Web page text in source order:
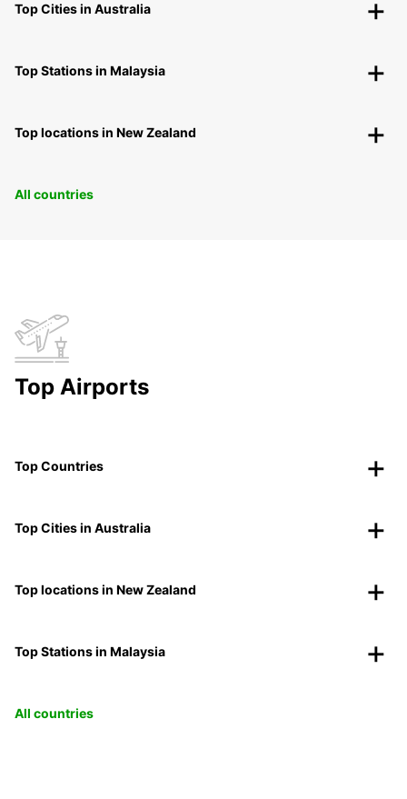
Top Cities in Australia
Top Stations in Malaysia
Top locations in New Zealand
All countries
Top Airports
Top Countries
Top Cities in Australia
Top locations in New Zealand
Top Stations in Malaysia
All countries